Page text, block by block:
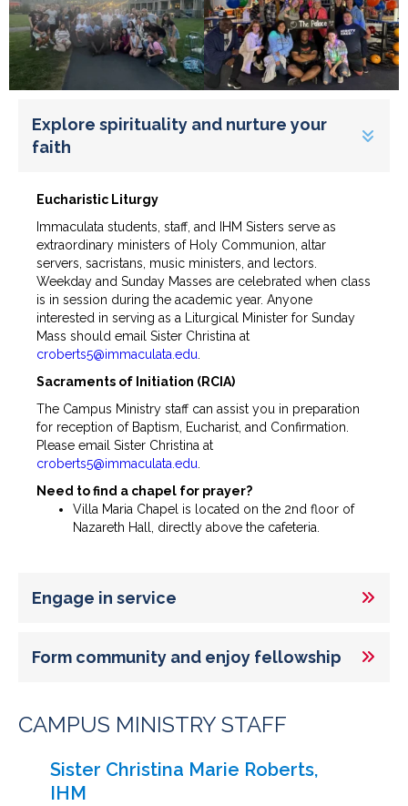
Explore spirituality and nurture your
faith
Eucharistic Liturgy
Immaculata students, staff, and IHM Sisters serve as
extraordinary ministers of Holy Communion, altar
servers, sacristans, music ministers, and lectors.
Weekday and Sunday Masses are celebrated when class
is in session during the academic year. Anyone
interested in serving as a Liturgical Minister for Sunday
Mass should email Sister Christina at
croberts5@immaculata.edu
Sacraments of Initiation (RCIA)
The Campus Ministry staff can assist you in preparation
for reception of Baptism, Eucharist, and Confirmation.
Please email Sister Christina at
croberts5@immaculata.edu
Need to find a chapel for prayer?
Villa Maria Chapel is located on the 2nd floor of
Nazareth Hall, directly above the cafeteria.
Engage in service
Form community and enjoy fellowship
CAMPUS MINISTRY STAFF
Sister Christina Marie Roberts,
IHM